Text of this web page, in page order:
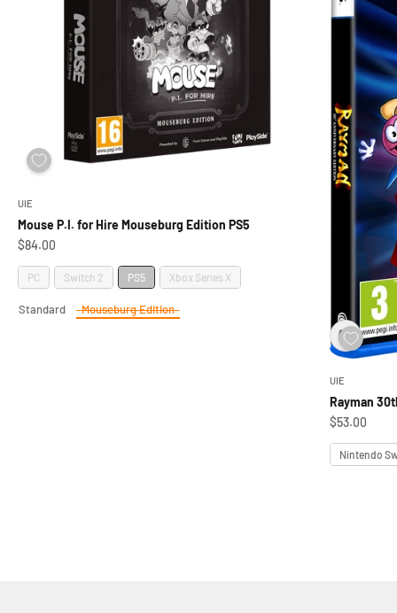
UIE
Mouse P.I. for Hire Mouseburg Edition PS5
Sale price
$84.00
Platform
PC Switch 2 PS5 Xbox Series X
Edition
Standard Mouseburg Edition
UIE
Rayman
Sale price
$53.00
Platform
Nintendo